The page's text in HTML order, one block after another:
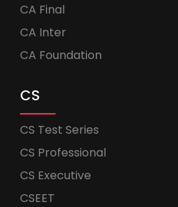
CA Final
CA Inter
CA Foundation
CS
CS Test Series
CS Professional
CS Executive
CSEET